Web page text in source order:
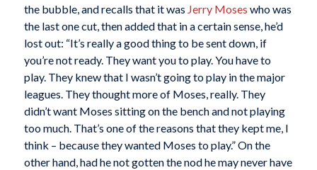
the bubble, and recalls that it was Jerry Moses who was
the last one cut, then added that in a certain sense, he’d
lost out: “It’s really a good thing to be sent down, if
you’re not ready. They want you to play. You have to
play. They knew that I wasn’t going to play in the major
leagues. They thought more of Moses, really. They
didn’t want Moses sitting on the bench and not playing
too much. That’s one of the reasons that they kept me, I
think – because they wanted Moses to play.” On the
other hand, had he not gotten the nod he may never have